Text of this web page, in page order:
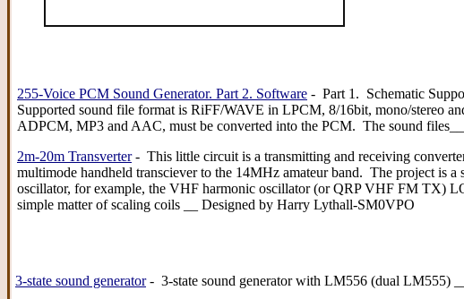
255-Voice PCM Sound Generator. Part 2. Software - Part 1. Schematic
Supported sound file format is RiFF/WAVE in LPCM, 8/16bit, mono/stereo
ADPCM, MP3 and AAC, must be converted into the PCM. The sound files__
2m-20m Transverter- This little circuit is a transmitting and receiving
multimode handheld transciever to the 14MHz amateur band. The project is a
oscillator, for example, the VHF harmonic oscillator (or QRP VHF FM TX)
simple matter of scaling coils __ Designed by Harry Lythall-SM0VPO
3-state sound generator- 3-state sound generator with LM556 (dual LM555) __